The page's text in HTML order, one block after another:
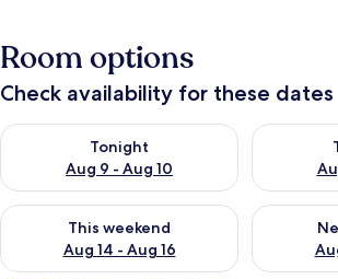
Room options
Check availability for these dates
Tonight
Aug 9 - Aug 10
Check availability for tonight Aug 9 - Aug 10
Check
This weekend
Aug 14 - Aug 16
Check availability for this weekend Aug 14 -
Check